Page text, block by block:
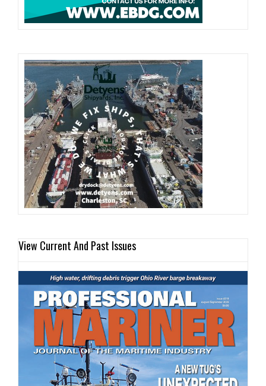
View Current And Past Issues